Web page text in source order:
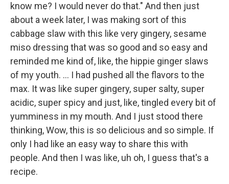
know me? I would never do that." And then just
about a week later, I was making sort of this
cabbage slaw with this like very gingery, sesame
miso dressing that was so good and so easy and
reminded me kind of, like, the hippie ginger slaws
of my youth. ... I had pushed all the flavors to the
max. It was like super gingery, super salty, super
acidic, super spicy and just, like, tingled every bit of
yumminess in my mouth. And I just stood there
thinking, Wow, this is so delicious and so simple. If
only I had like an easy way to share this with
people. And then I was like, uh oh, I guess that's a
recipe.